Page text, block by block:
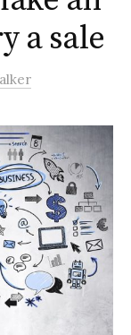
a sale